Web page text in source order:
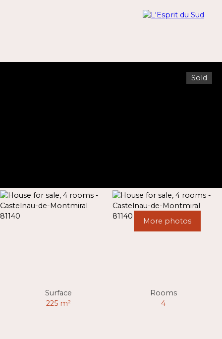
Sold
More photos
Surface
225 m²
Rooms
4